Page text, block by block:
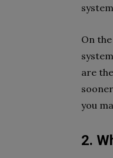
On
are
you
2.